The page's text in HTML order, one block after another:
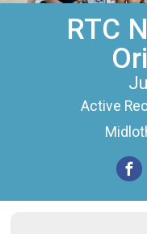
RTC
Active